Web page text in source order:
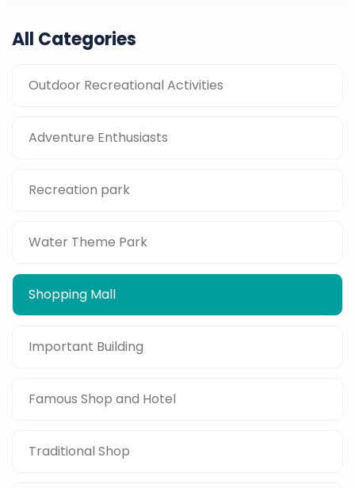
All Categories
Outdoor Recreational Activities
Adventure Enthusiasts
Recreation park
Water Theme Park
Shopping Mall
Important Building
Famous Shop and Hotel
Traditional Shop